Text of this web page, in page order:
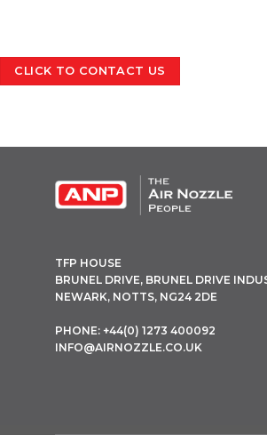
CLICK TO CONTACT US
TFP HOUSE
BRUNEL DRIVE, BRUNEL DRIVE
NEWARK, NOTTS, NG24 2DE
PHONE: +44(0) 1273 400092
INFO@AIRNOZZLE.CO.UK